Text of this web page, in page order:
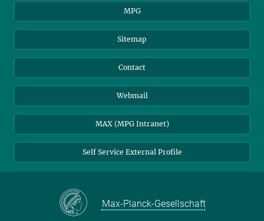
MPG
Sitemap
Contact
Webmail
MAX (MPG Intranet)
Self Service External Profile
Max-Planck-Gesellschaft